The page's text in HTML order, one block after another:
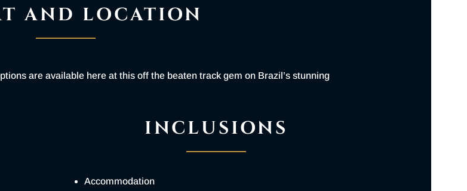
AND LOCATION
are available here at this off the beaten track gem on Brazil’s stunning
INCLUSIONS
Accommodation